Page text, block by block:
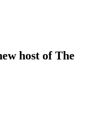
host of The